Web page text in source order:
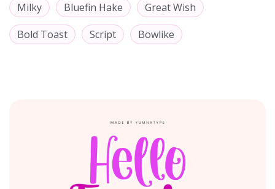
Milky Bluefin Hake
Great Wish
Bold Toast
Script Bowlike